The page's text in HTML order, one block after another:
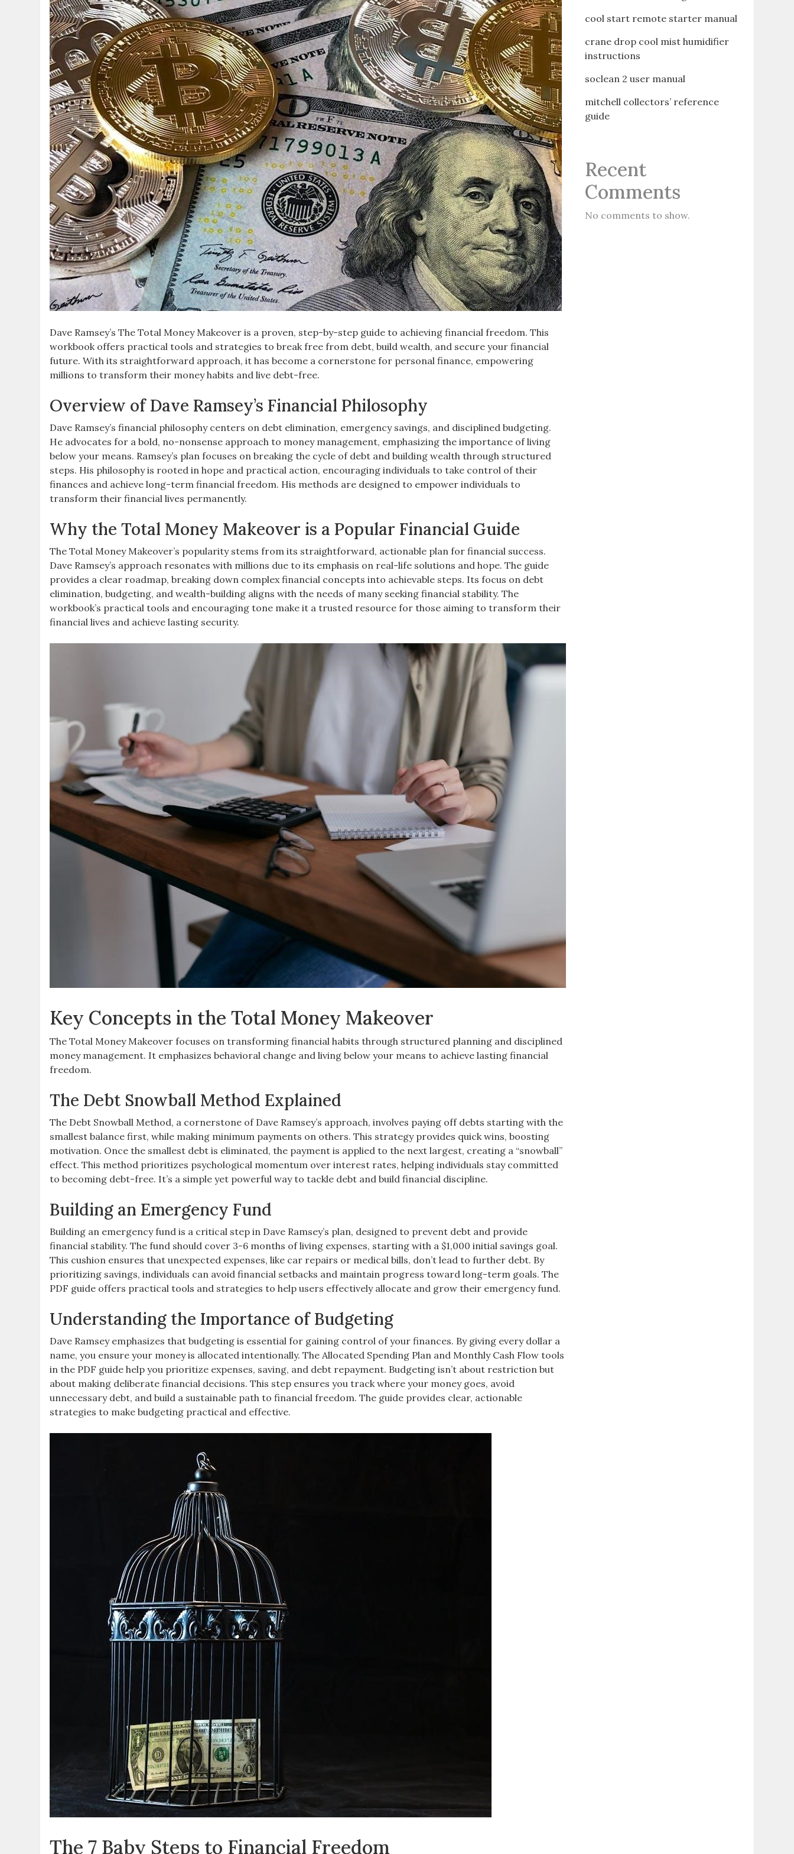
Dave Ramsey’s The Total Money Makeover is a proven, step-by-step guide to achieving financial freedom. This
workbook offers practical tools and strategies to break free from debt, build wealth, and secure your financial
future. With its straightforward approach, it has become a cornerstone for personal finance, empowering
millions to transform their money habits and live debt-free.
Overview of Dave Ramsey’s Financial Philosophy
Dave Ramsey’s financial philosophy centers on debt elimination, emergency savings, and disciplined budgeting.
He advocates for a bold, no-nonsense approach to money management, emphasizing the importance of living
below your means. Ramsey’s plan focuses on breaking the cycle of debt and building wealth through structured
steps. His philosophy is rooted in hope and practical action, encouraging individuals to take control of their
finances and achieve long-term financial freedom. His methods are designed to empower individuals to
transform their financial lives permanently.
Why the Total Money Makeover is a Popular Financial Guide
The Total Money Makeover’s popularity stems from its straightforward, actionable plan for financial success.
Dave Ramsey’s approach resonates with millions due to its emphasis on real-life solutions and hope. The guide
provides a clear roadmap, breaking down complex financial concepts into achievable steps. Its focus on debt
elimination, budgeting, and wealth-building aligns with the needs of many seeking financial stability. The
workbook’s practical tools and encouraging tone make it a trusted resource for those aiming to transform their
financial lives and achieve lasting security.
Key Concepts in the Total Money Makeover
The Total Money Makeover focuses on transforming financial habits through structured planning and disciplined
money management. It emphasizes behavioral change and living below your means to achieve lasting financial
freedom.
The Debt Snowball Method Explained
The Debt Snowball Method, a cornerstone of Dave Ramsey’s approach, involves paying off debts starting with the
smallest balance first, while making minimum payments on others. This strategy provides quick wins, boosting
motivation. Once the smallest debt is eliminated, the payment is applied to the next largest, creating a “snowball”
effect. This method prioritizes psychological momentum over interest rates, helping individuals stay committed
to becoming debt-free. It’s a simple yet powerful way to tackle debt and build financial discipline.
Building an Emergency Fund
Building an emergency fund is a critical step in Dave Ramsey’s plan, designed to prevent debt and provide
financial stability. The fund should cover 3-6 months of living expenses, starting with a $1,000 initial savings goal.
This cushion ensures that unexpected expenses, like car repairs or medical bills, don’t lead to further debt. By
prioritizing savings, individuals can avoid financial setbacks and maintain progress toward long-term goals. The
PDF guide offers practical tools and strategies to help users effectively allocate and grow their emergency fund.
Understanding the Importance of Budgeting
Dave Ramsey emphasizes that budgeting is essential for gaining control of your finances. By giving every dollar a
name, you ensure your money is allocated intentionally. The Allocated Spending Plan and Monthly Cash Flow tools
in the PDF guide help you prioritize expenses, saving, and debt repayment. Budgeting isn’t about restriction but
about making deliberate financial decisions. This step ensures you track where your money goes, avoid
unnecessary debt, and build a sustainable path to financial freedom. The guide provides clear, actionable
strategies to make budgeting practical and effective.
The 7 Baby Steps to Financial Freedom
cool start remote starter manual
crane drop cool mist humidifier
instructions
soclean 2 user manual
mitchell collectors’ reference
guide
Recent
Comments
No comments to show.